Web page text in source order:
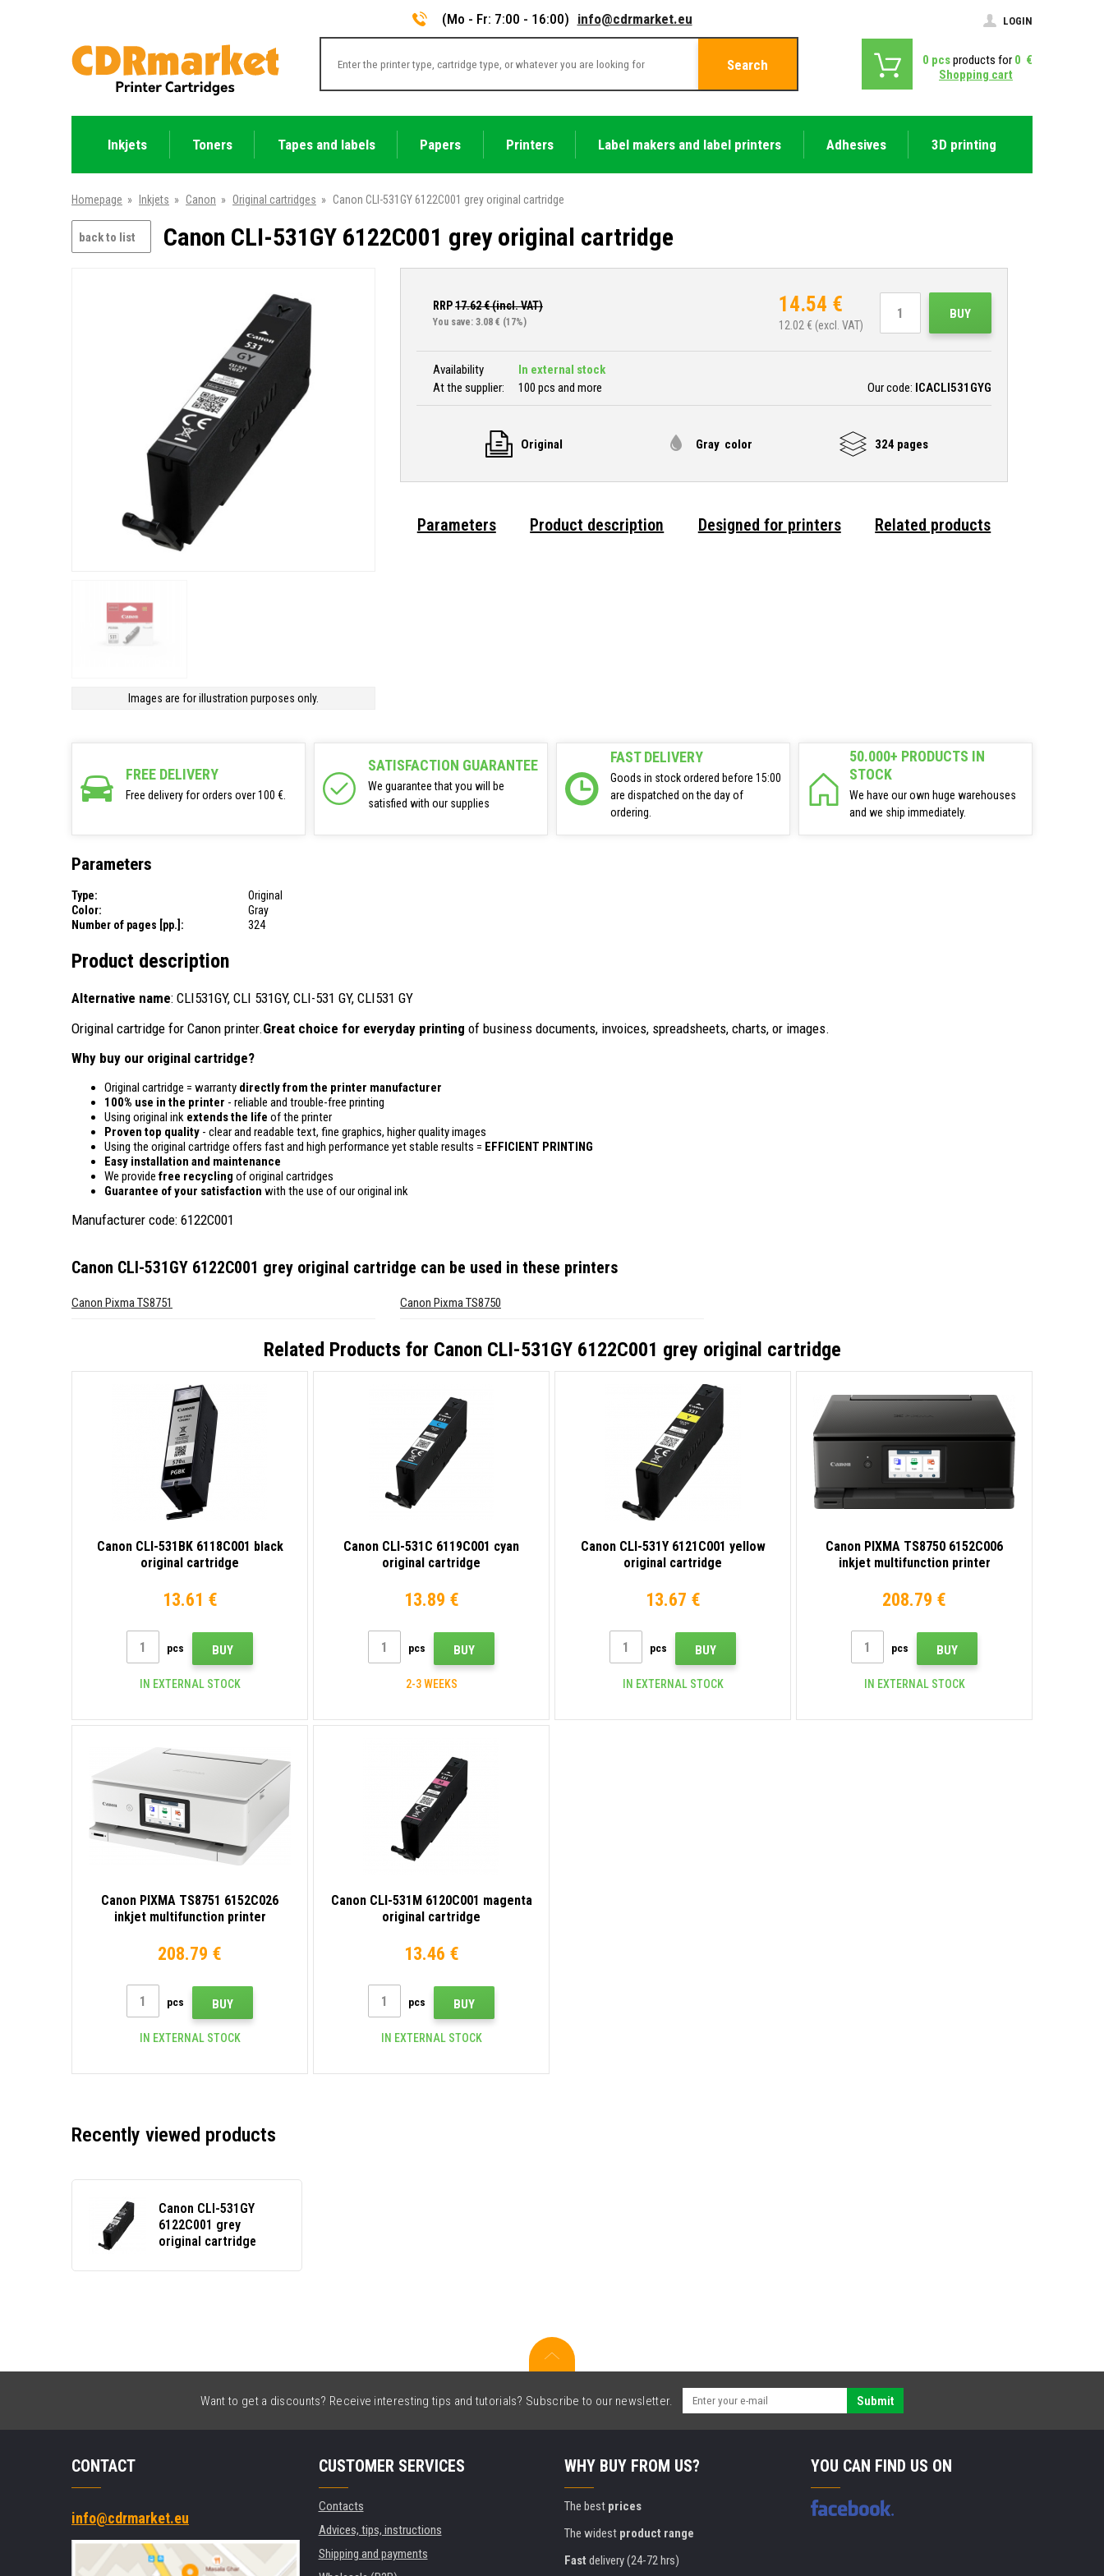
(Mo - Fr: 7:00 - 16:00) info@cdrmarket.eu LOGIN
Search 0 pcsproducts for 0 €
Shopping cart
Inkjets Toners Tapes and labels Papers Printers Label makers and label printers Adhesives 3D printing
Homepage » Inkjets » Canon » Original cartridges » Canon CLI-531GY 6122C001 grey original cartridge
back to list Canon CLI-531GY 6122C001 grey original cartridge
Images are for illustration purposes only.
RRP17.62€ (incl. VAT)
You save: 3.08 € (17%)
14.54 €
12.02€ (excl. VAT)
BUY
Availability
In external stock
At the supplier:
100 pcs and more Our code: ICACLI531GYG
Original Gray color 324 pages
Parameters Product description Designed for printers Related products
FREE DELIVERY
Free delivery for orders over 100 €.
SATISFACTION GUARANTEE
We guarantee that you will be
satisfied with our supplies
FAST DELIVERY
Goods in stock ordered before 15:00
are dispatched on the day of
ordering.
50.000+ PRODUCTS IN
STOCK
We have our own huge warehouses
and we ship immediately.
Parameters
Type:
Original
Color:
Gray
Number of pages [pp.]:
324
Product description
Alternative name: CLI531GY, CLI 531GY, CLI-531 GY, CLI531 GY
Original cartridge for Canon printer.Great choice for everyday printing of business documents, invoices, spreadsheets, charts, or images.
Why buy our original cartridge?
Original cartridge = warranty directly from the printer manufacturer
100% use in the printer - reliable and trouble-free printing
Using original ink extends the life of the printer
Proven top quality - clear and readable text, fine graphics, higher quality images
Using the original cartridge offers fast and high performance yet stable results = EFFICIENT PRINTING
Easy installation and maintenance
We provide free recycling of original cartridges
Guarantee of your satisfaction with the use of our original ink
Manufacturer code: 6122C001
Canon CLI-531GY 6122C001 grey original cartridge can be used in these printers
Canon Pixma TS8751 Canon Pixma TS8750
Related Products for Canon CLI-531GY 6122C001 grey original cartridge
Canon CLI-531BK 6118C001 black
original cartridge
13.61 €
pcs BUY
IN EXTERNAL STOCK
Canon CLI-531C 6119C001 cyan
original cartridge
13.89 €
pcs BUY
2-3 WEEKS
Canon CLI-531Y 6121C001 yellow
original cartridge
13.67 €
pcs BUY
IN EXTERNAL STOCK
Canon PIXMA TS8750 6152C006
inkjet multifunction printer
208.79 €
pcs BUY
IN EXTERNAL STOCK
Canon PIXMA TS8751 6152C026
inkjet multifunction printer
208.79 €
pcs BUY
IN EXTERNAL STOCK
Canon CLI-531M 6120C001 magenta
original cartridge
13.46 €
pcs BUY
IN EXTERNAL STOCK
Recently viewed products
Canon CLI-531GY
6122C001 grey
original cartridge
Want to get a discounts? Receive interesting tips and tutorials? Subscribe to our newsletter. Submit
CONTACT
info@cdrmarket.eu
CUSTOMER SERVICES
Contacts
Advices, tips, instructions
Shipping and payments
WHY BUY FROM US?
The best prices
The widest product range
Fast delivery (24-72 hrs)
YOU CAN FIND US ON